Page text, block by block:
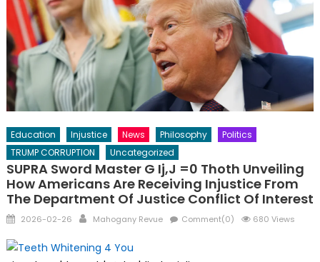
Education Injustice News Philosophy
Politics
TRUMP CORRUPTION
Uncategorized
SUPRA Sword Master G Ij,j =0 Thoth Unveiling
How Americans Are Receiving Injustice From
The Department Of Justice Conflict Of Interest
Posted
2026-02-26 Author
Mahogany Revue Comment(0) 680 Views